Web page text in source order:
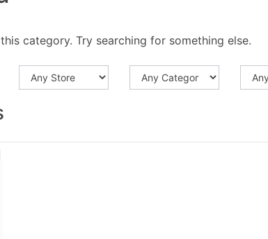
category. Try searching for something else.